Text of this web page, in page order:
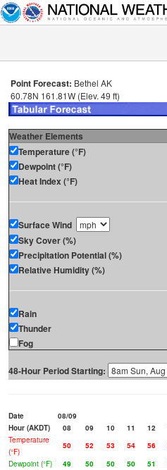
Point Forecast: Bethel AK
60.78N 161.81W (Elev. 49 ft)
Weather Elements
Temperature (°F)
Dewpoint (°F)
Heat Index (°F)
Surface Wind
Sky Cover (%)
Precipitation Potential (%)
Relative Humidity (%)
Rain
Thunder
Fog
48-Hour Period Starting:
Date
08/09
Hour (AKDT)
08 09 10 11 12
Temperature
(°F)
50 52 53 54 56
Dewpoint (°F)
49 50 50 50 51